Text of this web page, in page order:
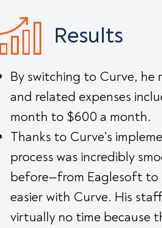
Results
By switching to Curve,
and related expenses
month to $600 a month.
Thanks to Curve’s
process was incredibly
before—from Eaglesoft to
easier with Curve. His
virtually no time because